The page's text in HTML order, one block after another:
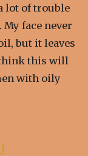
lot of trouble
face never
but it leaves
this will
with oily